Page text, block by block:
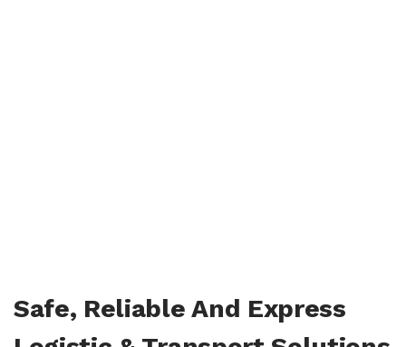
Safe, Reliable And Express